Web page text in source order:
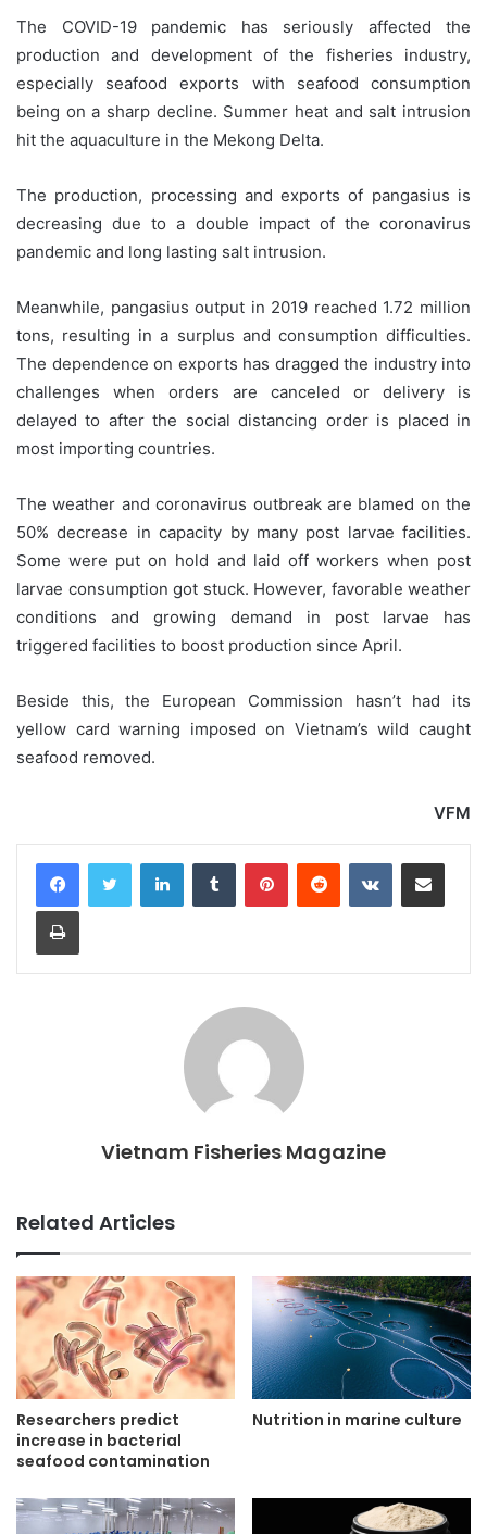
The COVID-19 pandemic has seriously affected the
production and development of the fisheries industry,
especially seafood exports with seafood consumption
being on a sharp decline. Summer heat and salt intrusion
hit the aquaculture in the Mekong Delta.
The production, processing and exports of pangasius is
decreasing due to a double impact of the coronavirus
pandemic and long lasting salt intrusion.
Meanwhile, pangasius output in 2019 reached 1.72 million
tons, resulting in a surplus and consumption difficulties.
The dependence on exports has dragged the industry into
challenges when orders are canceled or delivery is
delayed to after the social distancing order is placed in
most importing countries.
The weather and coronavirus outbreak are blamed on the
50% decrease in capacity by many post larvae facilities.
Some were put on hold and laid off workers when post
larvae consumption got stuck. However, favorable weather
conditions and growing demand in post larvae has
triggered facilities to boost production since April.
Beside this, the European Commission hasn’t had its
yellow card warning imposed on Vietnam’s wild caught
seafood removed.
VFM
LinkedInTumblr PinterestReddit VKontakteShare via Email
Print
Vietnam Fisheries Magazine
Related Articles
Researchers predict
increase in bacterial
seafood contamination
Nutrition in marine culture